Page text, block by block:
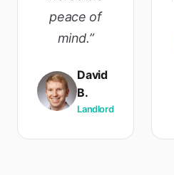
peace of
mind.”
David
B.
Landlord